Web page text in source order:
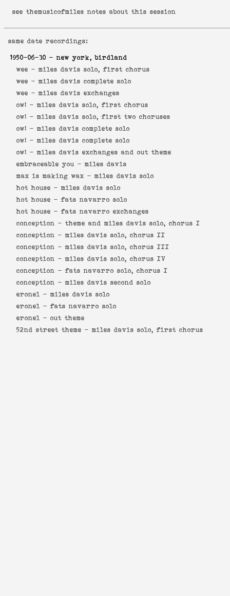
see themusicofmiles notes about this session
same date recordings:
1950-06-30 - new york, birdland
wee - miles davis solo, first chorus
wee - miles davis complete solo
wee - miles davis exchanges
ow! - miles davis solo, first chorus
ow! - miles davis solo, first two choruses
ow! - miles davis complete solo
ow! - miles davis complete solo
ow! - miles davis exchanges and out theme
embraceable you - miles davis
max is making wax - miles davis solo
hot house - miles davis solo
hot house -fats navarro solo
hot house -fats navarro exchanges
conception - theme and miles davis solo, chorus I
conception - miles davis solo, chorus II
conception - miles davis solo, chorus III
conception - miles davis solo, chorus IV
conception -fats navarro solo, chorus I
conception - miles davis second solo
eronel - miles davis solo
eronel -fats navarro solo
eronel - out theme
52nd street theme - miles davis solo, first chorus